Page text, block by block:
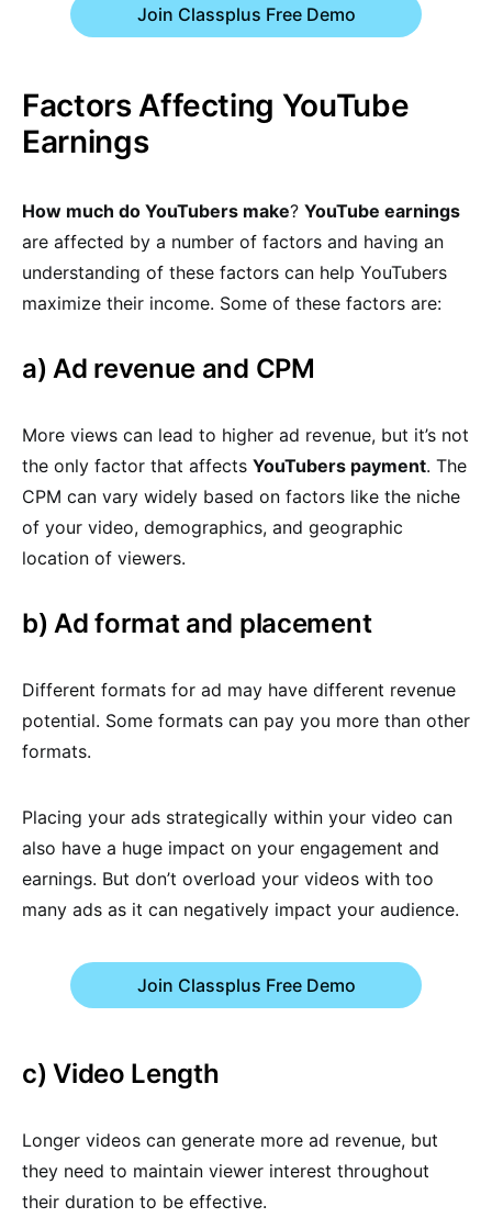
Join Classplus Free Demo
Factors Affecting YouTube
Earnings
How much do YouTubers make? YouTube earnings
are affected by a number of factors and having an
understanding of these factors can help YouTubers
maximize their income. Some of these factors are:
a) Ad revenue and CPM
More views can lead to higher ad revenue, but it’s not
the only factor that affects YouTubers payment. The
CPM can vary widely based on factors like the niche
of your video, demographics, and geographic
location of viewers.
b) Ad format and placement
Different formats for ad may have different revenue
potential. Some formats can pay you more than other
formats.
Placing your ads strategically within your video can
also have a huge impact on your engagement and
earnings. But don’t overload your videos with too
many ads as it can negatively impact your audience.
Join Classplus Free Demo
c) Video Length
Longer videos can generate more ad revenue, but
they need to maintain viewer interest throughout
their duration to be effective.